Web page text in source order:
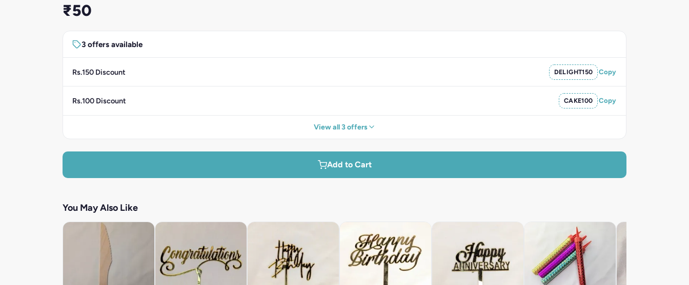
₹50
3 offers available
Rs.150 Discount DELIGHT150 Copy
Rs.100 Discount CAKE100 Copy
View all 3 offers
Add to Cart
You May Also Like